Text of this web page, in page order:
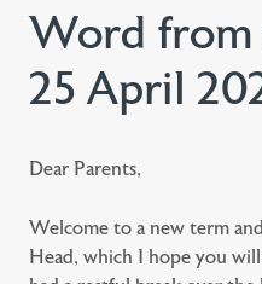
Word from
25 April
Dear Parents,
Welcome to a new term
Head, which I hope you